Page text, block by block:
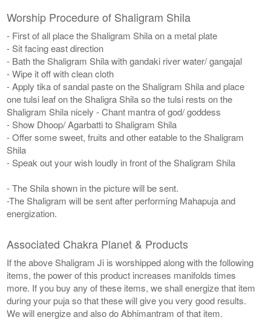
Worship Procedure of Shaligram Shila
- First of all place the Shaligram Shila on a metal plate
- Sit facing east direction
- Bath the Shaligram Shila with gandaki river water/ gangajal
- Wipe it off with clean cloth
- Apply tika of sandal paste on the Shaligram Shila and place
one tulsi leaf on the Shaligra Shila so the tulsi rests on the
Shaligram Shila nicely - Chant mantra of god/ goddess
- Show Dhoop/ Agarbatti to Shaligram Shila
- Offer some sweet, fruits and other eatable to the Shaligram
Shila
- Speak out your wish loudly in front of the Shaligram Shila
- The Shila shown in the picture will be sent.
-The Shaligram will be sent after performing Mahapuja and
energization.
Associated Chakra Planet & Products
If the above Shaligram Ji is worshipped along with the following
items, the power of this product increases manifolds times
more. If you buy any of these items, we shall energize that item
during your puja so that these will give you very good results.
We will energize and also do Abhimantram of that item.